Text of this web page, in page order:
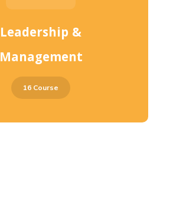
Leadership &
Management
16 Course